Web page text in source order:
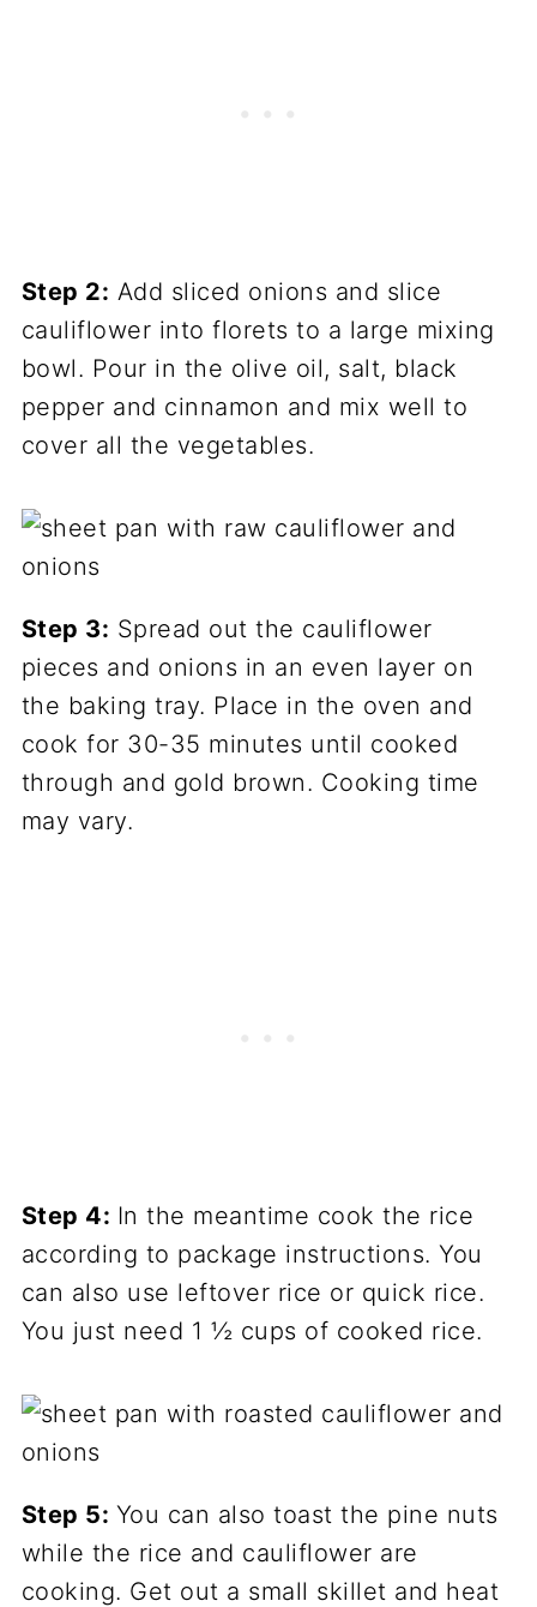
Step 2: Add sliced onions and slice
cauliflower into florets to a large mixing
bowl. Pour in the olive oil, salt, black
pepper and cinnamon and mix well to
cover all the vegetables.
Step 3: Spread out the cauliflower
pieces and onions in an even layer on
the baking tray. Place in the oven and
cook for 30-35 minutes until cooked
through and gold brown. Cooking time
may vary.
Step 4: In the meantime cook the rice
according to package instructions. You
can also use leftover rice or quick rice.
You just need 1 ½ cups of cooked rice.
Step 5: You can also toast the pine nuts
while the rice and cauliflower are
cooking. Get out a small skillet and heat